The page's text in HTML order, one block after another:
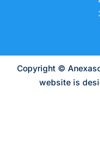
Copyright ©
website is